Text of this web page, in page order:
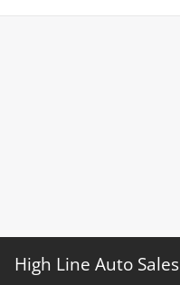
High Line Auto Sales